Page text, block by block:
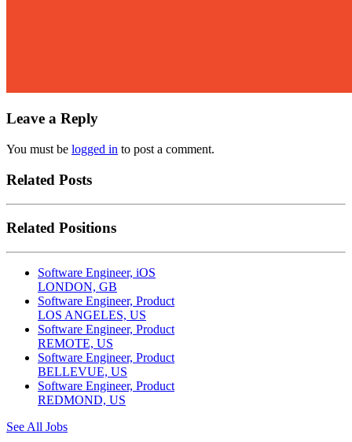
Leave a Reply
You must be logged in to post a comment.
Related Posts
Related Positions
Software Engineer, iOS
LONDON, GB
Software Engineer, Product
LOS ANGELES, US
Software Engineer, Product
REMOTE, US
Software Engineer, Product
BELLEVUE, US
Software Engineer, Product
REDMOND, US
See All Jobs